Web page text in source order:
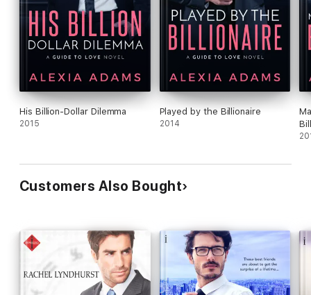
His Billion-Dollar Dilemma
2015
Played by the Billionaire
2014
Customers Also Bought